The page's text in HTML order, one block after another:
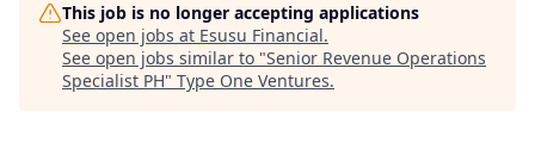
This job is no longer accepting applications
See open jobs at Esusu Financial.
See open jobs similar to "Senior Revenue Operations
Specialist PH" Type One Ventures.